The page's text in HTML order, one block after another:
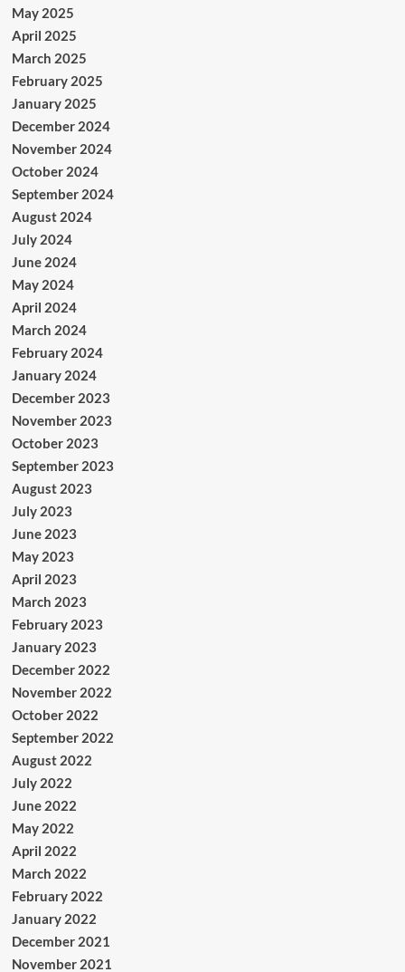
May 2025
April 2025
March 2025
February 2025
January 2025
December 2024
November 2024
October 2024
September 2024
August 2024
July 2024
June 2024
May 2024
April 2024
March 2024
February 2024
January 2024
December 2023
November 2023
October 2023
September 2023
August 2023
July 2023
June 2023
May 2023
April 2023
March 2023
February 2023
January 2023
December 2022
November 2022
October 2022
September 2022
August 2022
July 2022
June 2022
May 2022
April 2022
March 2022
February 2022
January 2022
December 2021
November 2021